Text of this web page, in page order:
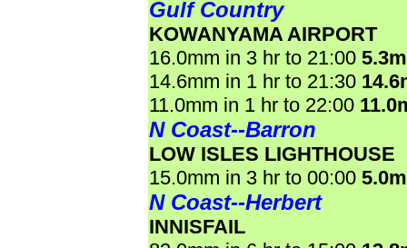
Gulf Country
KOWANYAMA AIRPORT
16.0mm in 3 hr to 21:00
14.6mm in 1 hr to 21:30
11.0mm in 1 hr to 22:00
N Coast--Barron
LOW ISLES LIGHTHOUSE
15.0mm in 3 hr to 00:00
N Coast--Herbert
INNISFAIL